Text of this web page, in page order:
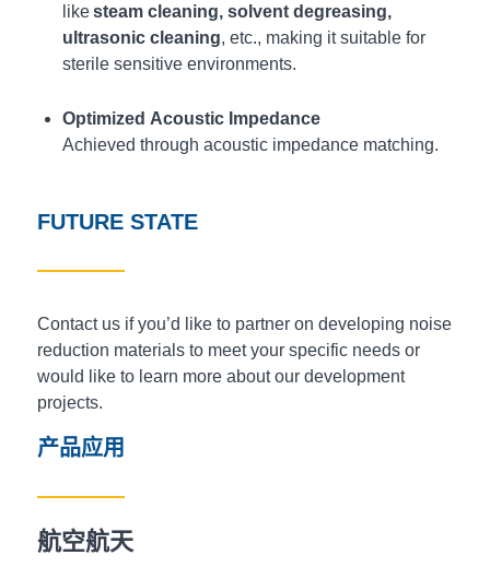
likesteam cleaning, solvent degreasing,
ultrasonic cleaning, etc., making it suitable for
sterile sensitive environments.
Optimized Acoustic Impedance
Achieved through acoustic impedance matching.
FUTURE STATE
Contact us if you’d like to partner on developing noise
reduction materials to meet your specific needs or
would like to learn more about our development
projects.
产品应用
航空航天